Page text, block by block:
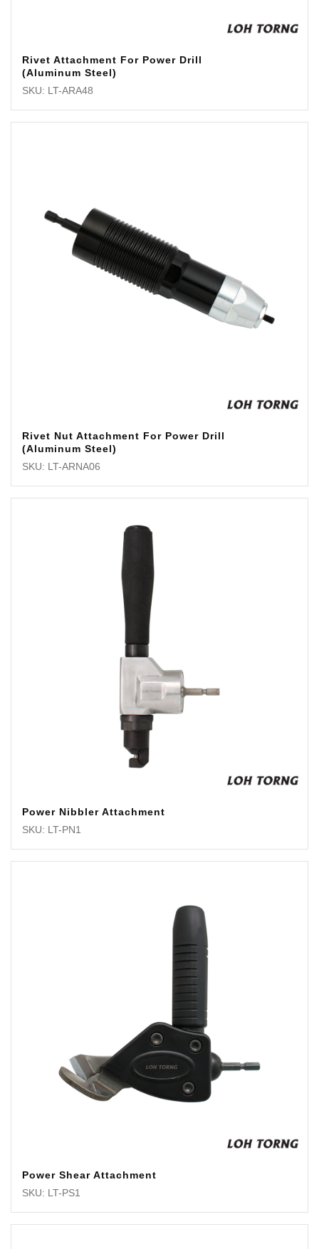
Rivet Attachment For Power Drill
(Aluminum Steel)
SKU: LT-ARA48
Rivet Nut Attachment For Power Drill
(Aluminum Steel)
SKU: LT-ARNA06
Power Nibbler Attachment
SKU: LT-PN1
Power Shear Attachment
SKU: LT-PS1